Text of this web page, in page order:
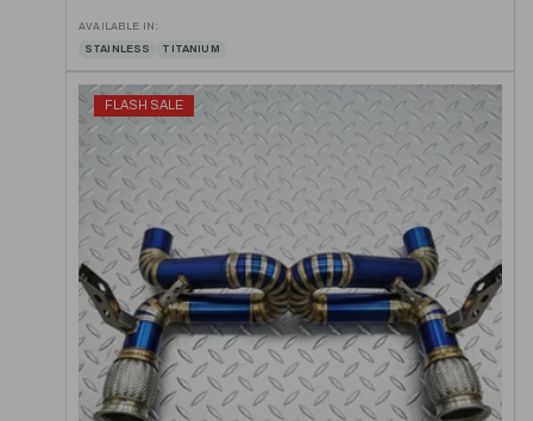
AVAILABLE IN:
STAINLESS TITANIUM
FLASH SALE